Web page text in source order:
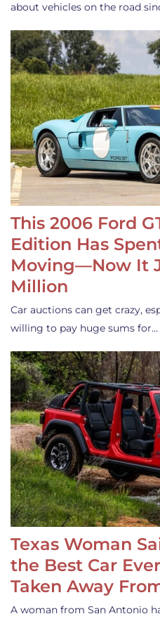
about vehicles on the road
This 2006 Ford
Edition Has
Moving—Now It
Million
Car auctions can get crazy,
willing to pay huge sums for…
Texas Woman
the Best Car
Taken Away
A woman from San Antonio